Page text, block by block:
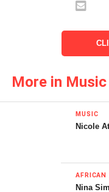
Delilah first appeared
Status’ eerie,
breathy, distinctive
No More Idols,creating
that traditional
referencing the sort
the hot air of the
tough-girl-listening-to-
More in Music
MUSIC
Nicole
AFRICAN
Nina